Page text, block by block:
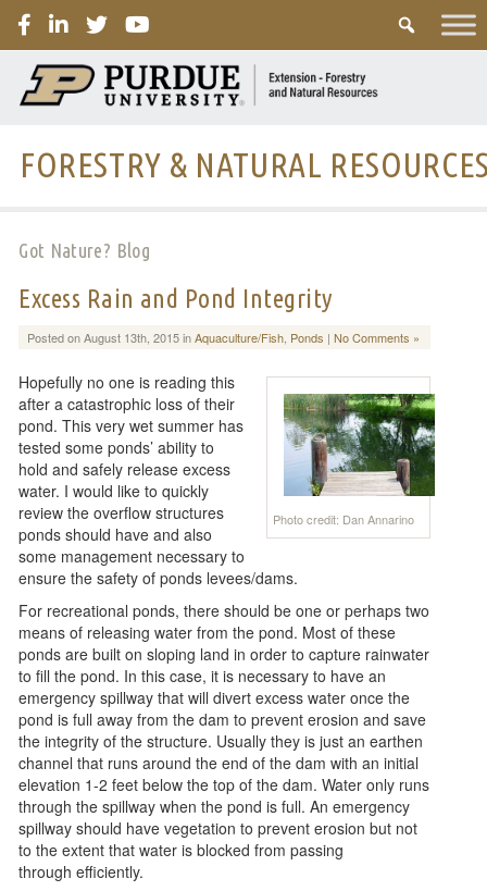
FORESTRY & NATURAL
Got Nature? Blog
Excess Rain and Pond Integrity
Posted on August 13th, 2015 inAquaculture/Fish, Ponds | No Comments »
Photo credit: Dan Annarino
Hopefully no one is reading this
after a catastrophic loss of their
pond. This very wet summer has
tested some ponds’ ability to
hold and safely release excess
water. I would like to quickly
review the overflow structures
ponds should have and also
some management necessary to
ensure the safety of ponds levees/dams.
For recreational ponds, there should be one or perhaps two
means of releasing water from the pond. Most of these
ponds are built on sloping land in order to capture rainwater
to fill the pond. In this case, it is necessary to have an
emergency spillway that will divert excess water once the
pond is full away from the dam to prevent erosion and save
the integrity of the structure. Usually they is just an earthen
channel that runs around the end of the dam with an initial
elevation 1-2 feet below the top of the dam. Water only runs
through the spillway when the pond is full. An emergency
spillway should have vegetation to prevent erosion but not
to the extent that water is blocked from passing
through efficiently.